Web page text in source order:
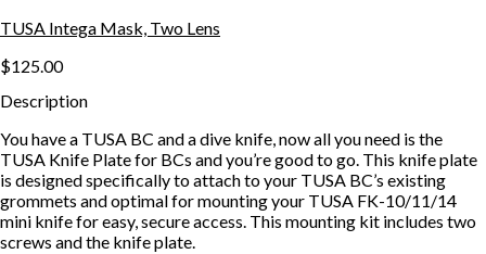
TUSA Intega Mask, Two Lens
$125.00
Description
You have a TUSA BC and a dive knife, now all you need is the
TUSA Knife Plate for BCs and you’re good to go. This knife plate
is designed specifically to attach to your TUSA BC’s existing
grommets and optimal for mounting your TUSA FK-10/11/14
mini knife for easy, secure access. This mounting kit includes two
screws and the knife plate.